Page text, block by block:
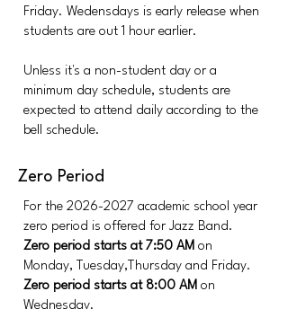
Friday. Wedensdays is early release when
students are out 1 hour earlier.
Unless it's a non-student day or a
minimum day schedule, students are
expected to attend daily according to the
bell schedule.
Zero Period
For the 2026-2027 academic school year
zero period is offered for Jazz Band.
Zero period starts at 7:50 AM on
Monday, Tuesday,Thursday and Friday.
Zero period starts at 8:00 AM on
Wednesday.